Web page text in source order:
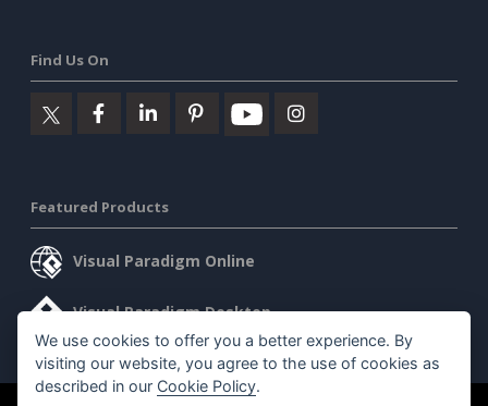
Find Us On
Featured Products
Visual Paradigm Online
Visual Paradigm Desktop
We use cookies to offer you a better experience. By
visiting our website, you agree to the use of cookies as
described in our Cookie Policy.